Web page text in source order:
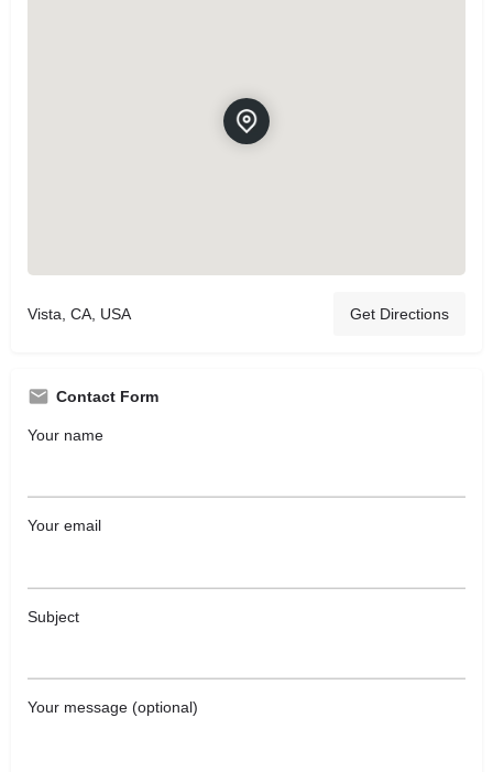
Vista, CA, USA Get Directions
Contact Form
Your name
Your email
Subject
Your message (optional)